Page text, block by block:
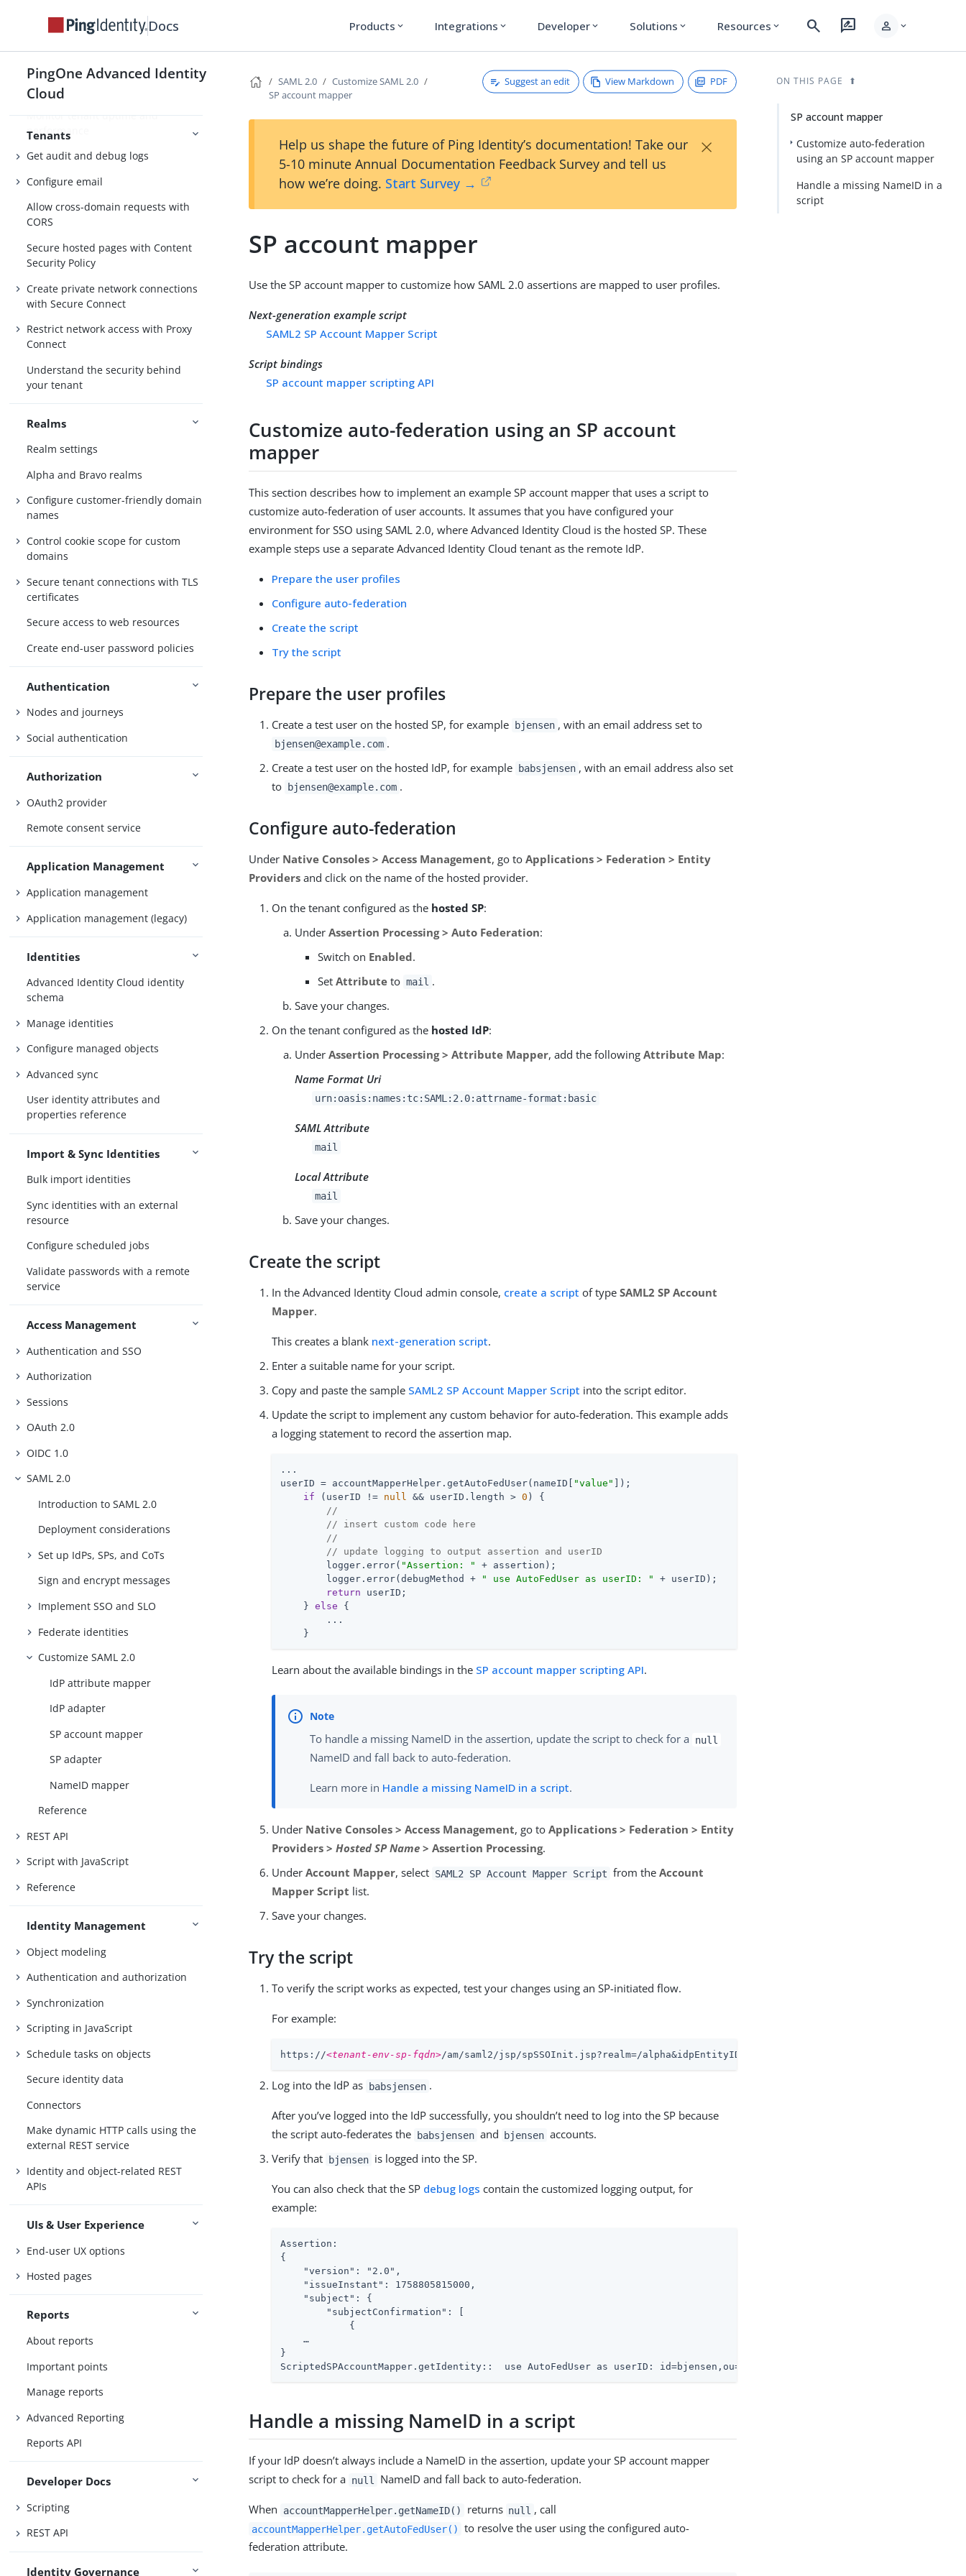
Docs Products expand_more Integrations expand_more Developer expand_more Solutions expand_more Resources expand_more search rate_review person expand_more
PingOne Advanced Identity
Cloud
Tenants
Manage tenant configuration
Access REST APIs using service
Monitor tenant usage
Monitor tenant uptime and
performance
Get audit and debug logs
Configure email
Allow cross-domain requests with
CORS
Secure hosted pages with Content
Security Policy
Create private network connections
with Secure Connect
Restrict network access with Proxy
Connect
Understand the security behind
your tenant
Realms
Realm settings
Alpha and Bravo realms
Configure customer-friendly domain
names
Control cookie scope for custom
domains
Secure tenant connections with TLS
certificates
Secure access to web resources
Create end-user password policies
Authentication
Nodes and journeys
Social authentication
Authorization
OAuth2 provider
Remote consent service
Application Management
Application management
Application management (legacy)
Identities
Advanced Identity Cloud identity
schema
Manage identities
Configure managed objects
Advanced sync
User identity attributes and
properties reference
Import & Sync Identities
Bulk import identities
Sync identities with an external
resource
Configure scheduled jobs
Validate passwords with a remote
service
Access Management
Authentication and SSO
Authorization
Sessions
OAuth 2.0
OIDC 1.0
SAML 2.0
Introduction to SAML 2.0
Deployment considerations
Set up IdPs, SPs, and CoTs
Sign and encrypt messages
Implement SSO and SLO
Federate identities
Customize SAML 2.0
IdP attribute mapper
IdP adapter
SP account mapper
SP adapter
NameID mapper
Reference
REST API
Script with JavaScript
Reference
Identity Management
Object modeling
Authentication and authorization
Synchronization
Scripting in JavaScript
Schedule tasks on objects
Secure identity data
Connectors
Make dynamic HTTP calls using the
external REST service
Identity and object-related REST
APIs
UIs & User Experience
End-user UX options
Hosted pages
Reports
About reports
Important points
Manage reports
Advanced Reporting
Reports API
Developer Docs
Scripting
REST API
Identity Governance
SAML 2.0
Customize SAML 2.0
SP account mapper
Suggest an edit View Markdown PDF
Help us shape the future of Ping Identity’s documentation! Take our
5-10 minute Annual Documentation Feedback Survey and tell us
how we’re doing. Start Survey →
×
SP account mapper
Use the SP account mapper to customize how SAML 2.0 assertions are mapped to user profiles.
Next-generation example script
SAML2 SP Account Mapper Script
Script bindings
SP account mapper scripting API
Customize auto-federation using an SP account
mapper
This section describes how to implement an example SP account mapper that uses a script to
customize auto-federation of user accounts. It assumes that you have configured your
environment for SSO using SAML 2.0, where Advanced Identity Cloud is the hosted SP. These
example steps use a separate Advanced Identity Cloud tenant as the remote IdP.
Prepare the user profiles
Configure auto-federation
Create the script
Try the script
Prepare the user profiles
Create a test user on the hosted SP, for example bjensen , with an email address set to
bjensen@example.com .
Create a test user on the hosted IdP, for example
babsjensen , with an email address also set
to
bjensen@example.com .
Configure auto-federation
Under Native Consoles > Access Management, go toApplications > Federation > Entity
Providers and click on the name of the hosted provider.
On the tenant configured as the hosted SP:
UnderAssertion Processing > Auto Federation:
Switch on Enabled.
SetAttribute to mail .
Save your changes.
On the tenant configured as the hosted IdP:
UnderAssertion Processing > Attribute Mapper, add the followingAttribute Map:
Name Format Uri
urn:oasis:names:tc:SAML:2.0:attrname-format:basic
SAML Attribute
mail
Local Attribute
mail
Save your changes.
Create the script
In the Advanced Identity Cloud admin console, create a script of typeSAML2 SP Account
Mapper.
This creates a blank next-generation script.
Enter a suitable name for your script.
Copy and paste the sample SAML2 SP Account Mapper Script into the script editor.
Update the script to implement any custom behavior for auto-federation. This example adds
a logging statement to record the assertion map.
...
userID = accountMapperHelper.getAutoFedUser(nameID[
"value"
]);
if (userID != null && userID.length > 0 ) {
//
// insert custom code here
//
// update logging to output assertion and userID
        logger.error(
"Assertion: "
+ assertion);
        logger.error(debugMethod +
" use AutoFedUser as userID: "
+ userID);
return userID;
    }
else {
        ...
    }
Learn about the available bindings in the SP account mapper scripting API.
To handle a missing NameID in the assertion, update the script to check for a null
NameID and fall back to auto-federation.
Learn more in Handle a missing NameID in a script.
Under Native Consoles > Access Management, go toApplications > Federation > Entity
Providers >Hosted SP Name > Assertion Processing.
UnderAccount Mapper, select SAML2 SP Account Mapper Script from the Account
Mapper Script list.
Save your changes.
Try the script
To verify the script works as expected, test your changes using an SP-initiated flow.
For example:
https://<tenant-env-sp-fqdn>/am/saml2/jsp/spSSOInit.jsp?realm=/alpha&idpEntityID=idp1&metaAlias=/alpha/
Log into the IdP as babsjensen .
After you’ve logged into the IdP successfully, you shouldn’t need to log into the SP because
the script auto-federates the babsjensen and bjensen accounts.
Verify that bjensen is logged into the SP.
You can also check that the SP debug logs contain the customized logging output, for
example:
Assertion:
{
    "version": "2.0",
    "issueInstant": 1758805815000,
    "subject": {
        "subjectConfirmation": [
            {
    …​
}
ScriptedSPAccountMapper.getIdentity::  use AutoFedUser as userID: id=bjensen,ou=user,o=alpha,ou=services,ou=am-config
Handle a missing NameID in a script
If your IdP doesn’t always include a NameID in the assertion, update your SP account mapper
script to check for a null NameID and fall back to auto-federation.
When accountMapperHelper.getNameID() returns null , call
accountMapperHelper.getAutoFedUser()
to resolve the user using the configured auto-
federation attribute.
ON THIS PAGE
SP account mapper
Customize auto-federation
using an SP account mapper
Handle a missing NameID in a
script